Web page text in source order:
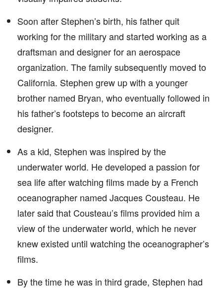
Soon after Stephen’s birth, his father quit
working for the military and started working as a
draftsman and designer for an aerospace
organization. The family subsequently moved to
California. Stephen grew up with a younger
brother named Bryan, who eventually followed in
his father’s footsteps to become an aircraft
designer.
As a kid, Stephen was inspired by the
underwater world. He developed a passion for
sea life after watching films made by a French
oceanographer named Jacques Cousteau. He
later said that Cousteau’s films provided him a
view of the underwater world, which he never
knew existed until watching the oceanographer’s
films.
By the time he was in third grade, Stephen had